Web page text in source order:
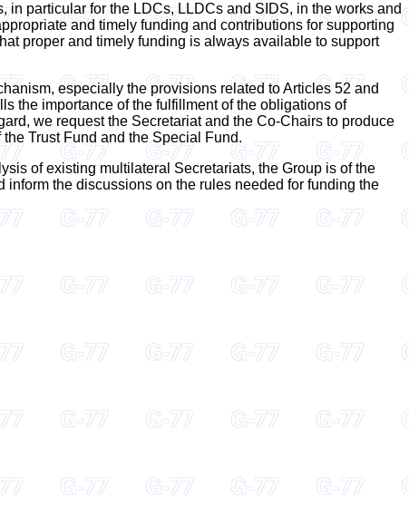
particular for the LDCs, LLDCs and SIDS, in the works and
and timely funding and contributions for supporting
proper and timely funding is always available to support
especially the provisions related to Articles 52 and
the importance of the fulfillment of the obligations of
we request the Secretariat and the Co-Chairs to produce
Trust Fund and the Special Fund.
of existing multilateral Secretariats, the Group is of the
the discussions on the rules needed for funding the